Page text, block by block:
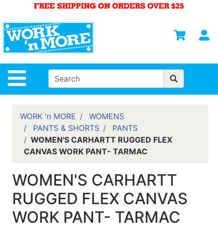
Site Navigation
Departments
Advanced
Search
HOME
WOMENS
SAFETY
EQUIPMENT
& ANSI 107
FOOTWEAR
BRANDS
Quick
WORK 'n MORE
WOMENS
PANTS & SHORTS
PANTS
WOMEN'S CARHARTT RUGGED FLEX
CANVAS WORK PANT- TARMAC
WOMEN'S CARHARTT
RUGGED FLEX CANVAS
WORK PANT- TARMAC